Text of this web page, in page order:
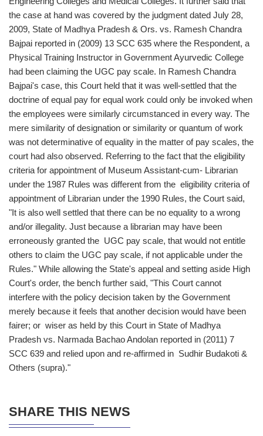
the case at hand was covered by the judgment dated July 28,
2009, State of Madhya Pradesh & Ors. vs. Ramesh Chandra
Bajpai reported in (2009) 13 SCC 635 where the Respondent, a
Physical Training Instructor in Government Ayurvedic College
had been claiming the UGC pay scale. In Ramesh Chandra
Bajpai's case, this Court held that it was well-settled that the
doctrine of equal pay for equal work could only be invoked when
the employees were similarly circumstanced in every way. The
mere similarity of designation or similarity or quantum of work
was not determinative of equality in the matter of pay scales, the
court had also observed. Referring to the fact that the eligibility
criteria for appointment of Museum Assistant-cum- Librarian
under the 1987 Rules was different from the eligibility criteria of
appointment of Librarian under the 1990 Rules, the Court said,
"It is also well settled that there can be no equality to a wrong
and/or illegality. Just because a librarian may have been
erroneously granted the UGC pay scale, that would not entitle
others to claim the UGC pay scale, if not applicable under the
Rules." While allowing the State's appeal and setting aside High
Court's order, the bench further said, "This Court cannot
interfere with the policy decision taken by the Government
merely because it feels that another decision would have been
fairer; or wiser as held by this Court in State of Madhya
Pradesh vs. Narmada Bachao Andolan reported in (2011) 7
SCC 639 and relied upon and re-affirmed in Sudhir Budakoti &
Others (supra)."
SHARE THIS NEWS